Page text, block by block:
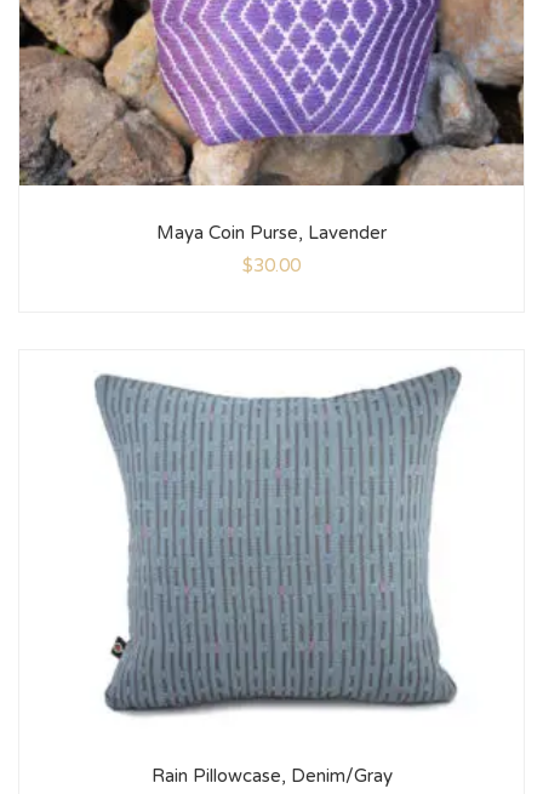
Maya Coin Purse, Lavender
$30.00
Rain Pillowcase, Denim/Gray